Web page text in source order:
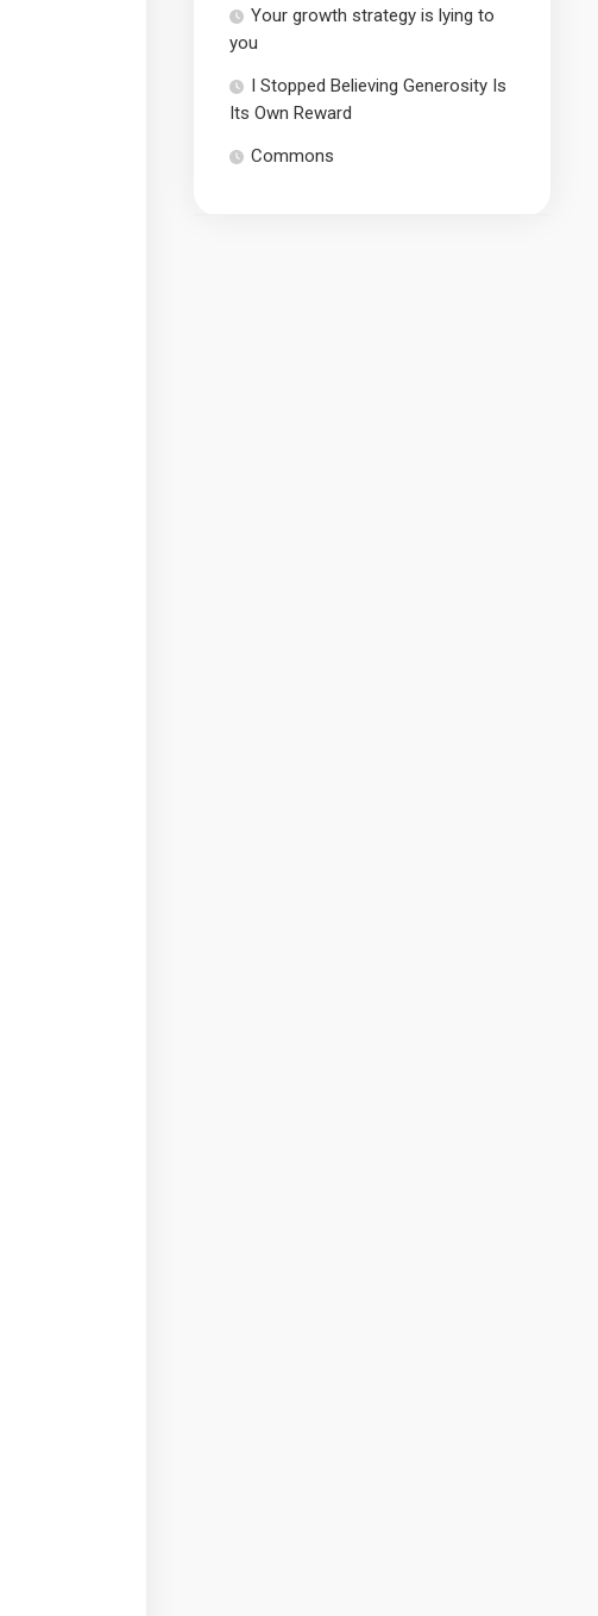
Your growth strategy is lying to
you
I Stopped Believing Generosity Is
Its Own Reward
Commons